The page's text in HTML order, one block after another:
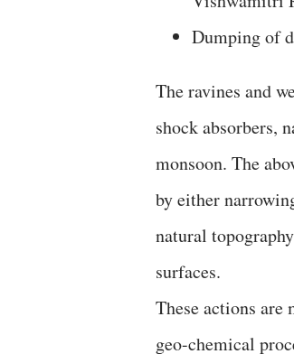
Dumping of
The ravines and
shock absorbers,
monsoon. The
by either
natural
surfaces.
These actions
geo-chemical